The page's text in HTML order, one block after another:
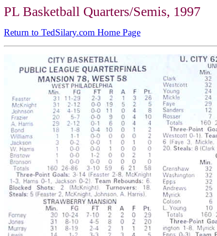
PL Basketball Quarters/Semis, 1997
Return to TedSilary.com Home Page